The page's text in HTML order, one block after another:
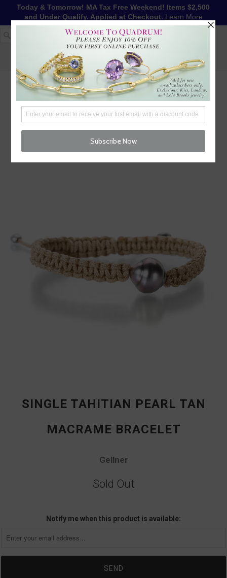
Today & Tomorrow! MA Tax Free Weekend! Items $2,500
and Under Qualify. Applied at Checkout. Learn More
1-617-655-4791 LOG IN
WISHLIST
FREE SHIPPING OVER $250
CHECKOUT
SINGLE TAHITIAN PEARL TAN
MACRAME BRACELET
Gellner
Sold Out
Notify me when this product is available: